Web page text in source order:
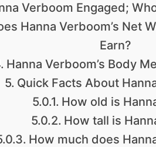
Verboom Engaged;
Hanna Verboom’s Net
Earn?
Hanna Verboom’s Body
Quick Facts About
How old is
How tall is
How much does